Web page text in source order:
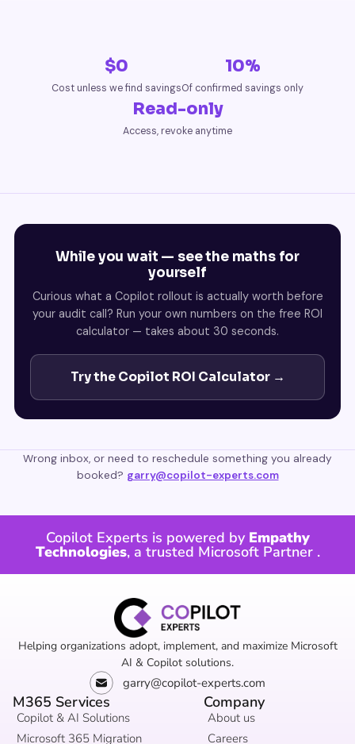
$0
Cost unless we find savings
10%
Of confirmed savings only
Read-only
Access, revoke anytime
While you wait — see the maths for
yourself
Curious what a Copilot rollout is actually worth before
your audit call? Run your own numbers on the free ROI
calculator — takes about 30 seconds.
Try the Copilot ROI Calculator →
Wrong inbox, or need to reschedule something you already
booked? garry@copilot-experts.com
Copilot Experts is powered by Empathy
Technologies, a trusted Microsoft Partner .
Helping organizations adopt, implement, and maximize Microsoft
AI & Copilot solutions.
garry@copilot-experts.com
Company
About us
Careers
M365 Services
Copilot & AI Solutions
Microsoft 365 Migration